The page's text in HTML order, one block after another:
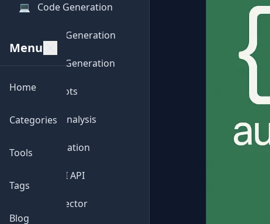
💻 Code Generation
Audio Generation
🎥 Video Generation
💬 Chatbots
📊 Data Analysis
⚙️ Automation
Free AI API
AI Detector
Menu
Home
Categories
Tools
Tags
Blog